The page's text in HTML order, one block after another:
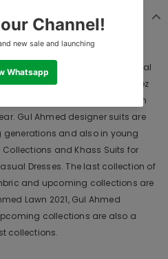
Printed Net Dupatta 24058
Alkaram Summer Lawn is Original
both Styles shalwar kameez
Pakistani designers suits which
Gul Ahmed designer suits are
and also in young
and Khass Suits for
Dresses. The last collection of
and upcoming collections are
Lawn 2021, Gul Ahmed
collections are also a
collections.